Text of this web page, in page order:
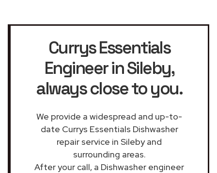
Currys Essentials
Engineer in Sileby,
always close to you.
We provide a widespread and up-to-
date Currys Essentials Dishwasher
repair service in Sileby and
surrounding areas.
After your call, a Dishwasher engineer